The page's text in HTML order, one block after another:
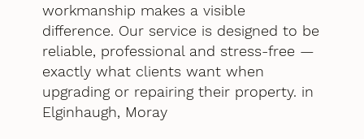
workmanship makes a visible
difference. Our service is designed to be
reliable, professional and stress-free —
exactly what clients want when
upgrading or repairing their property. in
Elginhaugh, Moray